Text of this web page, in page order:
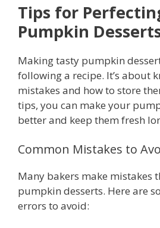
Tips for
Pumpkin
Making tasty pumpkin
following a recipe. It’s about
mistakes and how to store
tips, you can make your
better and keep them fresh
Common Mistakes to
Many bakers make mistakes
pumpkin desserts. Here are
errors to avoid: